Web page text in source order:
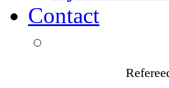
Contact